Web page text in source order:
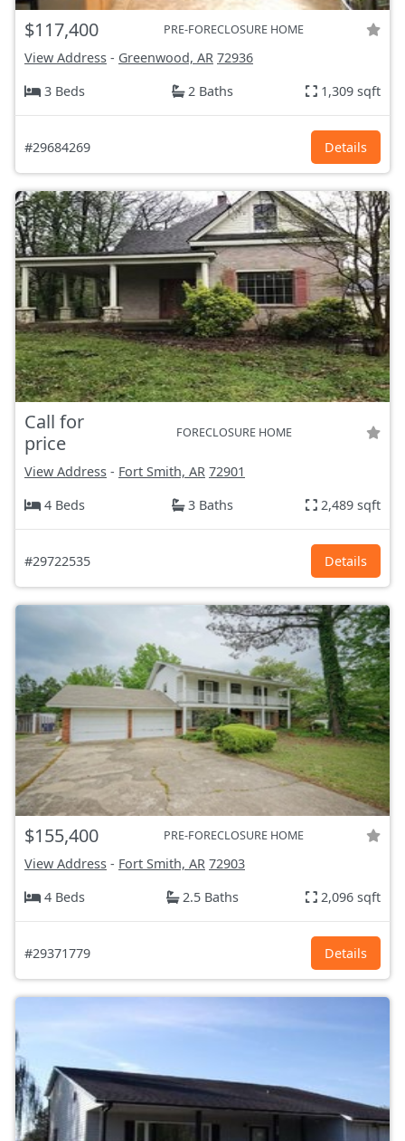
$117,400 PRE-FORECLOSURE HOME
View Address - Greenwood, AR 72936
3 Beds
2 Baths 1,309 sqft
#29684269 Details
Call for
price
FORECLOSURE HOME
View Address - Fort Smith, AR 72901
4 Beds
3 Baths 2,489 sqft
#29722535 Details
$155,400 PRE-FORECLOSURE HOME
View Address - Fort Smith, AR 72903
4 Beds
2.5 Baths 2,096 sqft
#29371779 Details